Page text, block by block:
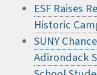
ESF Raises
Historic
SUNY
Adirondack